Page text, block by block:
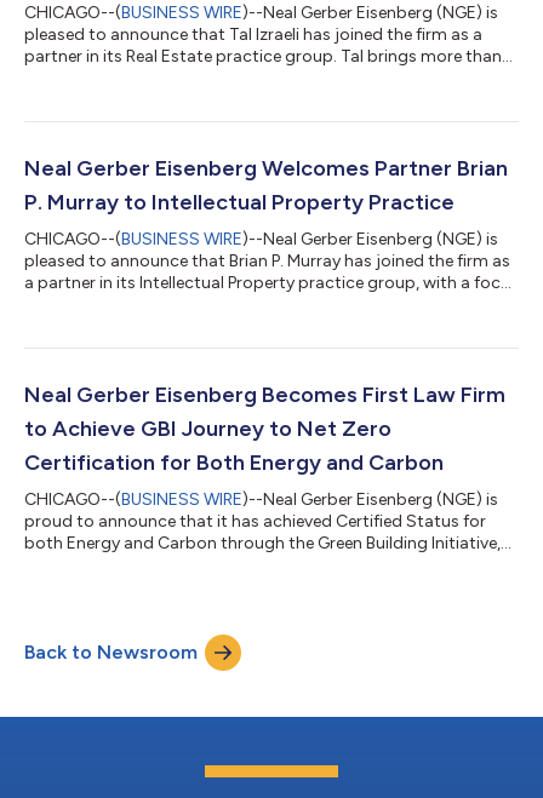
CHICAGO--(BUSINESS WIRE)--Neal Gerber Eisenberg (NGE) is
pleased to announce that Tal Izraeli has joined the firm as a
partner in its Real Estate practice group. Tal brings more than
transactions, including acquisitions, dispositions, financing,
regularly counsels clients on the drafting and negotiation of
Neal Gerber Eisenberg Welcomes Partner Brian
P. Murray to Intellectual Property Practice
CHICAGO--(BUSINESS WIRE)--Neal Gerber Eisenberg (NGE) is
pleased to announce that Brian P. Murray has joined the firm as
a partner in its Intellectual Property practice group, with a focus
across the pharmaceutical, biotechnology, and advanced
and strategic counseling, with significant experience serving as
Neal Gerber Eisenberg Becomes First Law Firm
to Achieve GBI Journey to Net Zero
Certification for Both Energy and Carbon
CHICAGO--(BUSINESS WIRE)--Neal Gerber Eisenberg (NGE) is
proud to announce that it has achieved Certified Status for
both Energy and Carbon through the Green Building Initiative,
earn certification in both Energy and Carbon under this
program. GBI’s Journey to Net Zero for Sustainable Interiors
Back to Newsroom